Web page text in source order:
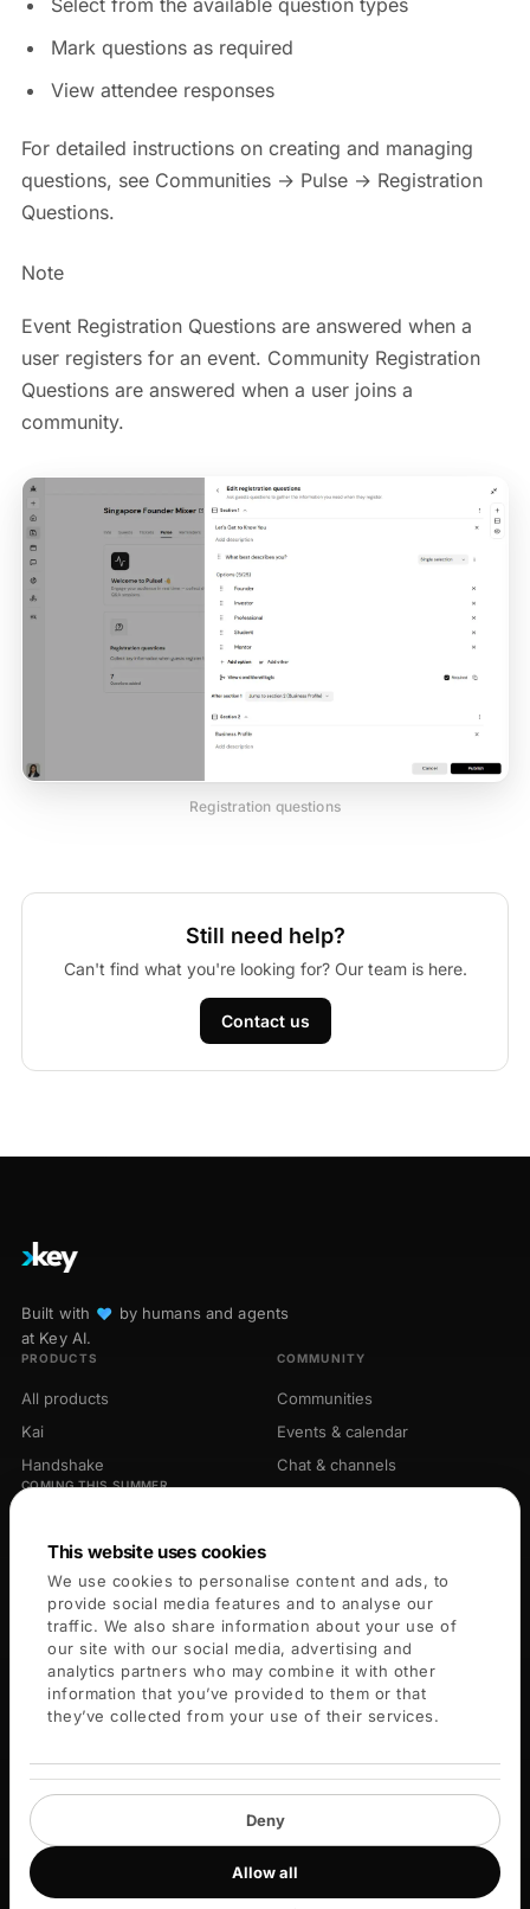
This website uses cookies
We use cookies to personalise content and ads, to
provide social media features and to analyse our
traffic. We also share information about your use of
our site with our social media, advertising and
analytics partners who may combine it with other
information that you’ve provided to them or that
they’ve collected from your use of their services.
Allow all
Deny
Select from the available question types
Mark questions as required
View attendee responses
For detailed instructions on creating and managing
questions, see Communities → Pulse → Registration
Questions.
Note
Event Registration Questions are answered when a
user registers for an event. Community Registration
Questions are answered when a user joins a
community.
Registration questions
Still need help?
Can't find what you're looking for? Our team is here.
Contact us
Built with ♥︎ by humans and agents
at Key AI.
PRODUCTS
All products
Kai
Handshake
COMING THIS SUMMER
Connectors
COMMUNITY
Communities
Events & calendar
Chat & channels
PLATFORM
For members
For leaders
COMPANY
About
Careers
Blog
Help center
© 2026 Blueprint X Labs Inc. All rights reserved.
Community guidelinesCookie settings